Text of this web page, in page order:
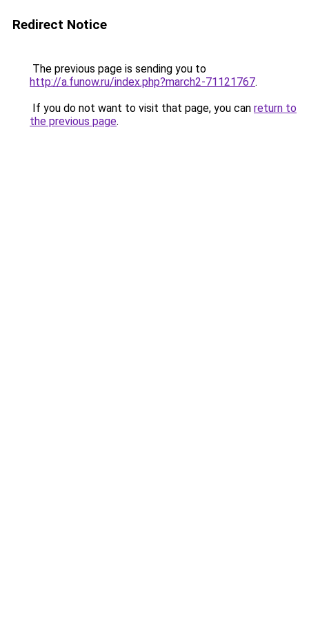
Redirect Notice
The previous page is sending you to
http://a.funow.ru/index.php?march2-71121767.
If you do not want to visit that page, you can return to
the previous page.